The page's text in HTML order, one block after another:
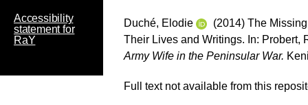
Accessibility
statement for
RaY
Duché, Elodie
(2014) The
Their Lives and Writings. In: Probert,
Army Wife in the Peninsular War.
Full text not available from this